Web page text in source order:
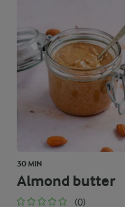
30 MIN
Almond butter
(0)